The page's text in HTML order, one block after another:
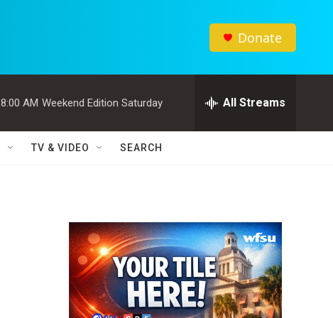
Donate
8:00 AM Weekend Edition Saturday All Streams
TV & VIDEO SEARCH